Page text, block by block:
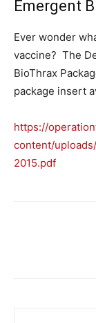
Emergent
Ever wonder
vaccine? The
BioThrax
package insert
https://
content/
2015.pdf